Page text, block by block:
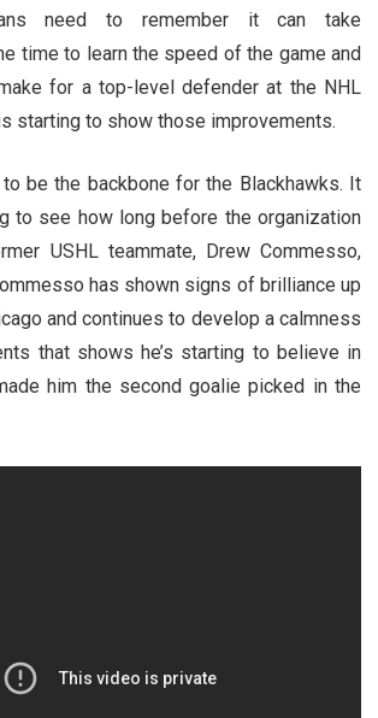
need to remember it can take
time to learn the speed of the game and
for a top-level defender at the NHL
starting to show those improvements.
to be the backbone for the Blackhawks. It
to see how long before the organization
USHL teammate, Drew Commesso,
has shown signs of brilliance up
and continues to develop a calmness
that shows he’s starting to believe in
him the second goalie picked in the